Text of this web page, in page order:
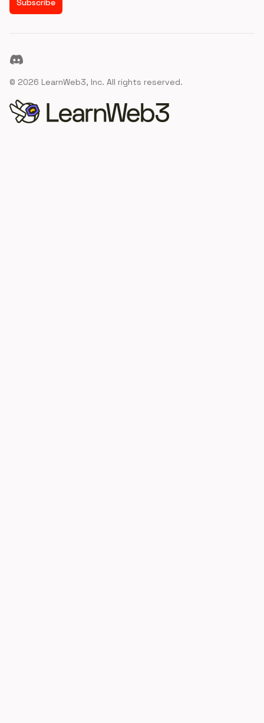
Subscribe
Discord
© 2026 LearnWeb3, Inc. All rights reserved.